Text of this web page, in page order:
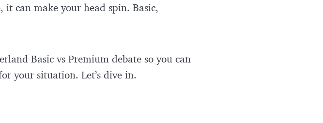
can make your head spin. Basic,
Basic vs Premium debate so you can
your situation. Let’s dive in.